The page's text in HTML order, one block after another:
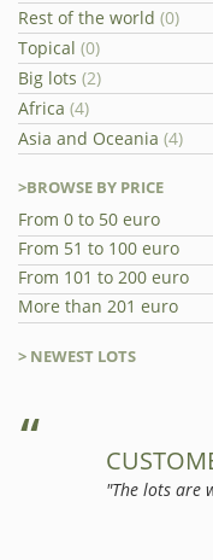
Rest of the world (0)
Topical (0)
Big lots (2)
Africa (4)
Asia and Oceania (4)
>BROWSE BY PRICE
From 0 to 50 euro
From 51 to 100 euro
From 101 to 200 euro
More than 201 euro
> NEWEST LOTS
"The lots are